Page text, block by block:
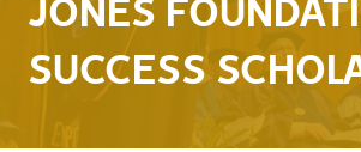
JONES
SUCCESS